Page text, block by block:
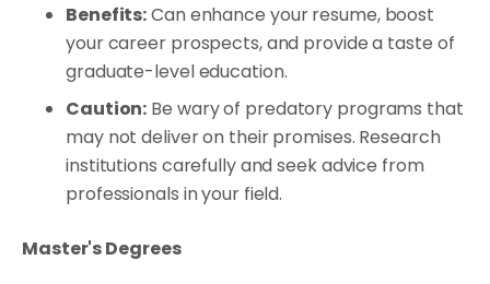
Benefits:Can enhance your resume, boost
your career prospects, and provide a taste of
graduate-level education.
Caution: Be wary of predatory programs that
may not deliver on their promises. Research
institutions carefully and seek advice from
professionals in your field.
Master's Degrees